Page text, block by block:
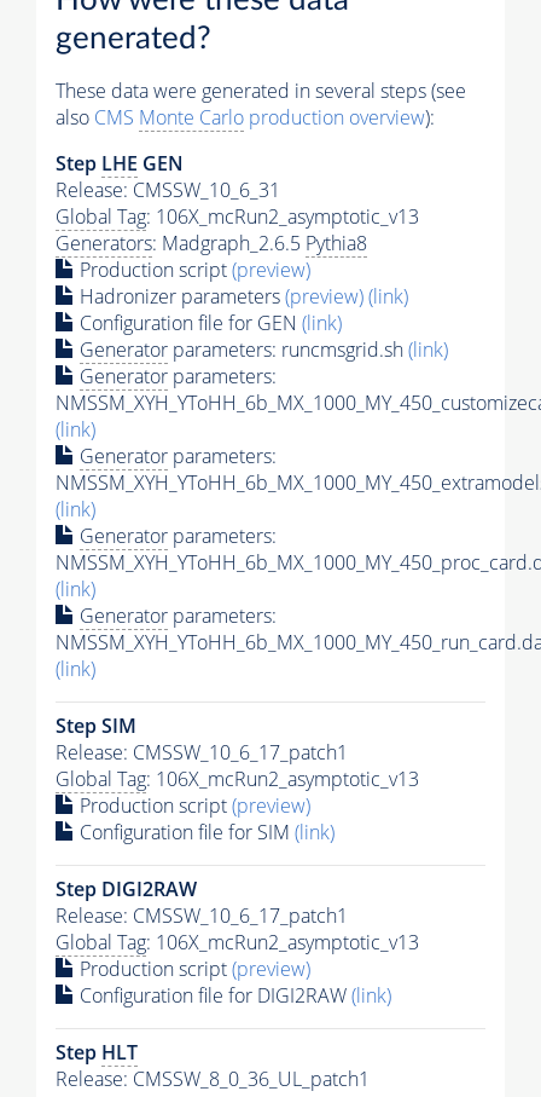
generated?
These data were generated in several steps (see
also CMS Monte Carlo production overview):
Step LHE GEN
Release: CMSSW_10_6_31
Global Tag: 106X_mcRun2_asymptotic_v13
Generators: Madgraph_2.6.5 Pythia8
Production script(preview)
Hadronizer parameters(preview)(link)
Configuration file for GEN (link)
Generator parameters: runcmsgrid.sh(link)
Generator parameters:
(link)
Generator parameters:
(link)
Generator parameters:
(link)
Generator parameters:
(link)
Step SIM
Release: CMSSW_10_6_17_patch1
Global Tag: 106X_mcRun2_asymptotic_v13
Production script(preview)
Configuration file for SIM (link)
Step DIGI2RAW
Release: CMSSW_10_6_17_patch1
Global Tag: 106X_mcRun2_asymptotic_v13
Production script(preview)
Configuration file for DIGI2RAW(link)
Step HLT
Release: CMSSW_8_0_36_UL_patch1